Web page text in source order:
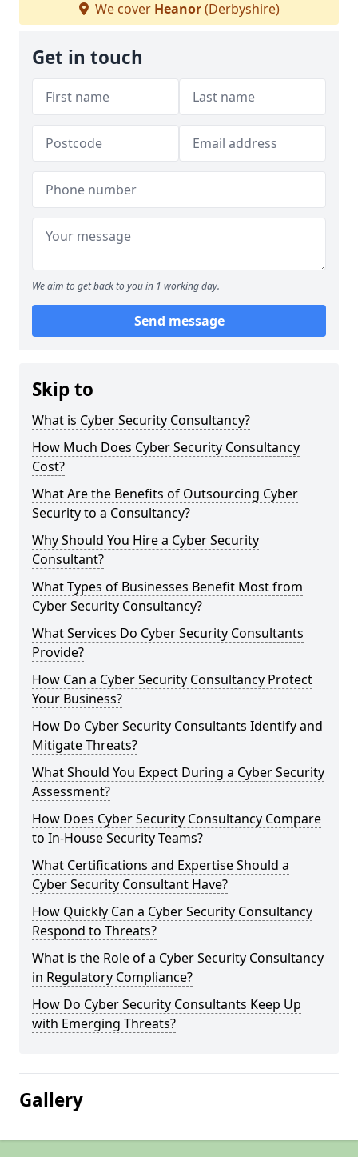
We cover Heanor(Derbyshire)
Get in touch
We aim to get back to you in 1 working day.
Send message
Skip to
What is Cyber Security Consultancy?
How Much Does Cyber Security Consultancy
Cost?
What Are the Benefits of Outsourcing Cyber
Security to a Consultancy?
Why Should You Hire a Cyber Security
Consultant?
What Types of Businesses Benefit Most from
Cyber Security Consultancy?
What Services Do Cyber Security Consultants
Provide?
How Can a Cyber Security Consultancy Protect
Your Business?
How Do Cyber Security Consultants Identify and
Mitigate Threats?
What Should You Expect During a Cyber Security
Assessment?
How Does Cyber Security Consultancy Compare
to In-House Security Teams?
What Certifications and Expertise Should a
Cyber Security Consultant Have?
How Quickly Can a Cyber Security Consultancy
Respond to Threats?
What is the Role of a Cyber Security Consultancy
in Regulatory Compliance?
How Do Cyber Security Consultants Keep Up
with Emerging Threats?
Gallery